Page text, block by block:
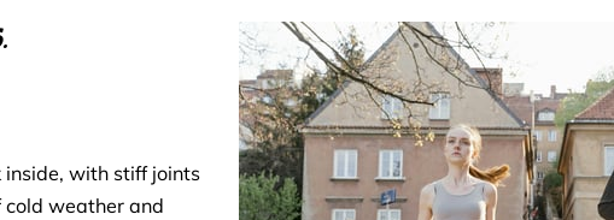
with stiff joints
cold weather and